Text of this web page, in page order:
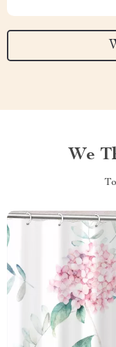
We